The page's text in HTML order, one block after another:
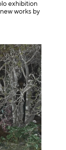
exhibition
works by